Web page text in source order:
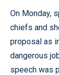
On Monday,
chiefs and
proposal as
dangerous
speech was